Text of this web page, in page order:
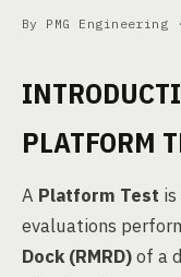
By PMG Engineering
PLATFORM
A Platform Test
evaluations
Dock (RMRD)of a